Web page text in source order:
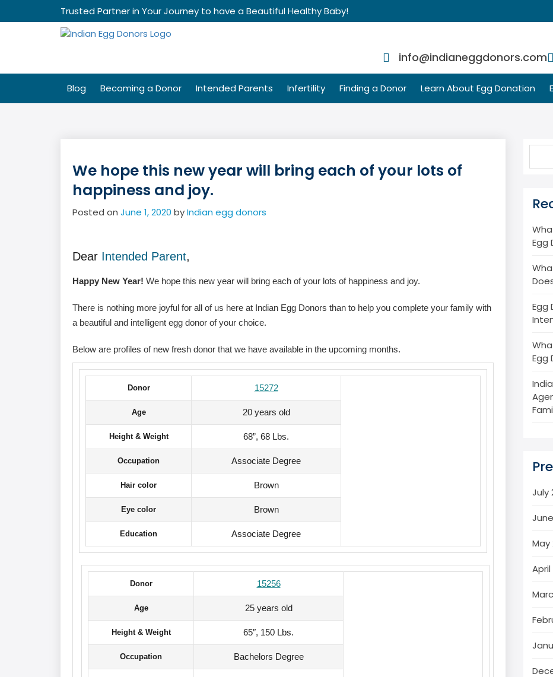
Trusted Partner in Your Journey to have a Beautiful Healthy Baby!
info@indianeggdonors.com
Blog Becoming a Donor Intended Parents Infertility Finding a Donor Learn About Egg Donation
We hope this new year will bring each of your lots of
happiness and joy.
Posted on June 1, 2020 byIndian egg donors
Dear Intended Parent,
Happy New Year! We hope this new year will bring each of your lots of happiness and joy.
There is nothing more joyful for all of us here at Indian Egg Donors than to help you complete your family with
a beautiful and intelligent egg donor of your choice.
Below are profiles of new fresh donor that we have available in the upcoming months.
Donor 15272
Age 20 years old
Height & Weight 68”, 68 Lbs.
Occupation Associate Degree
Hair color Brown
Eye color Brown
Education Associate Degree
Donor 15256
Age 25 years old
Height & Weight 65″, 150 Lbs.
Occupation Bachelors Degree
Egg
Egg
Egg
July
May
April